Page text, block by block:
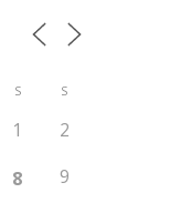
S S
1
2
8
9